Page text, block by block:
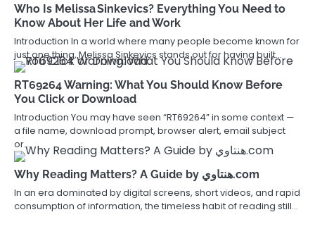
Who Is Melissa Sinkevics? Everything You Need to
Know About Her Life and Work
Introduction In a world where many people become known for
just one thing, Melissa Sinkevics stands out for having built…
RT69264 Warning: What You Should Know Before
You Click or Download
Introduction You may have seen “RT69264” in some context —
a file name, download prompt, browser alert, email subject
or…
Why Reading Matters? A Guide by هنتاوي.com
In an era dominated by digital screens, short videos, and rapid
consumption of information, the timeless habit of reading still…